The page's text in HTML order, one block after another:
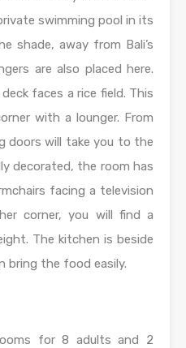
swimming pool in its
shade, away from Bali’s
are also placed here.
faces a rice field. This
with a lounger. From
doors will take you to the
decorated, the room has
facing a television
corner, you will find a
The kitchen is beside
bring the food easily.
for 8 adults and 2